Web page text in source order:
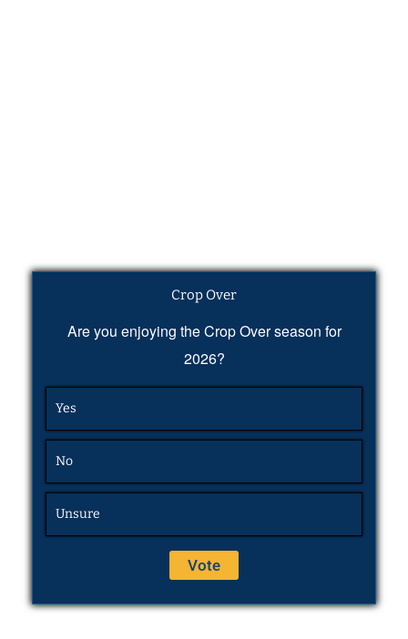
Crop Over
Are you enjoying the Crop Over season for
2026?
Yes
No
Unsure